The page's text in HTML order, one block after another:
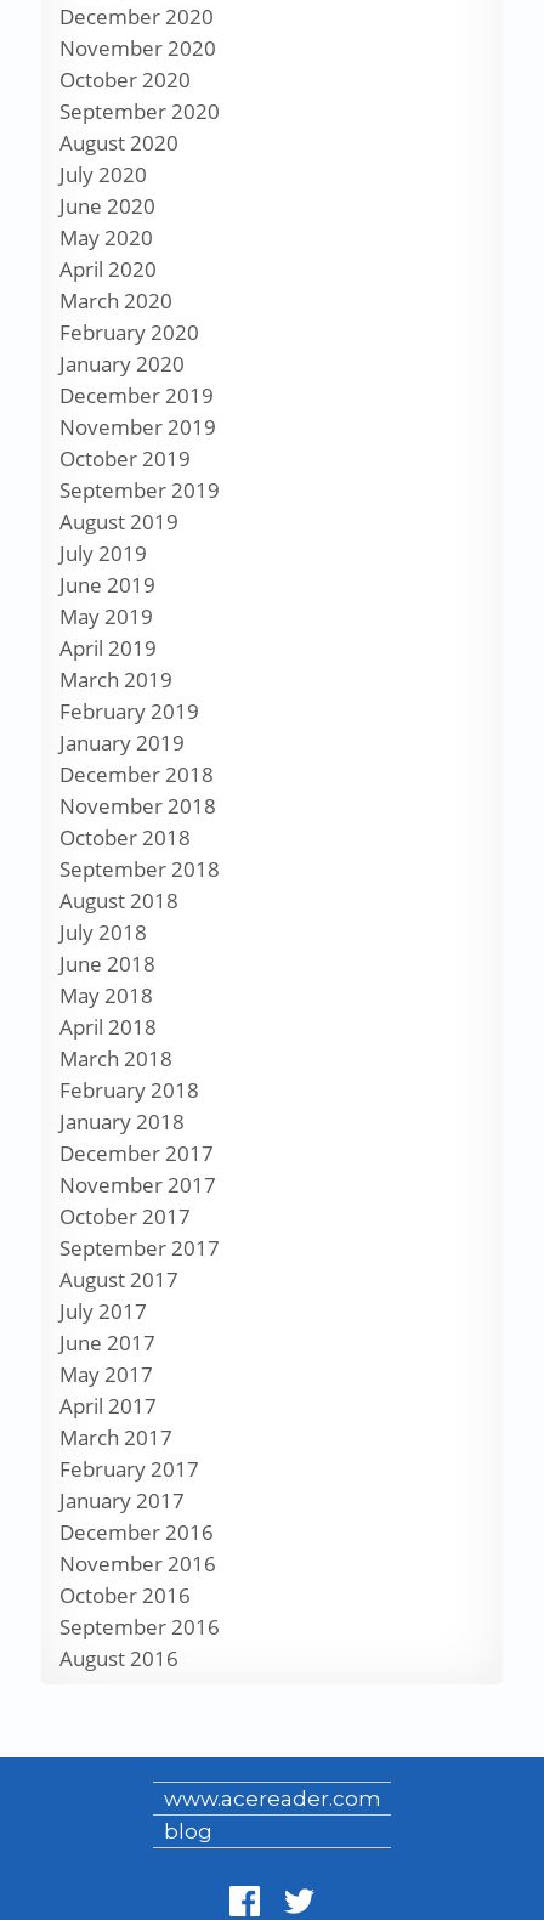
December 2020
November 2020
October 2020
September 2020
August 2020
July 2020
June 2020
May 2020
April 2020
March 2020
February 2020
January 2020
December 2019
November 2019
October 2019
September 2019
August 2019
July 2019
June 2019
May 2019
April 2019
March 2019
February 2019
January 2019
December 2018
November 2018
October 2018
September 2018
August 2018
July 2018
June 2018
May 2018
April 2018
March 2018
February 2018
January 2018
December 2017
November 2017
October 2017
September 2017
August 2017
July 2017
June 2017
May 2017
April 2017
March 2017
February 2017
January 2017
December 2016
November 2016
October 2016
September 2016
August 2016
www.acereader.com
blog